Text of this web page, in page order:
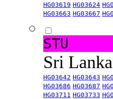
HG03619 HG03624
HG03663 HG03667
STU
Sri
HG03642 HG03643
HG03686 HG03687
HG03711 HG03733